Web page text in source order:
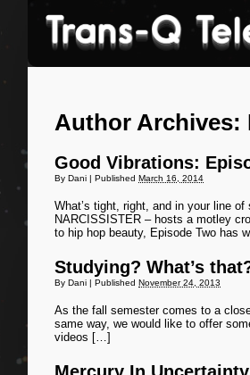
Author Archives:
Good Vibrations:
By Dani | Published March 16, 2014
What’s tight, right, and in your line
NARCISSISTER – hosts a motley
to hip hop beauty, Episode Two has
Studying? What’s
By Dani | Published November 24, 2013
As the fall semester comes to a
same way, we would like to offer
videos […]